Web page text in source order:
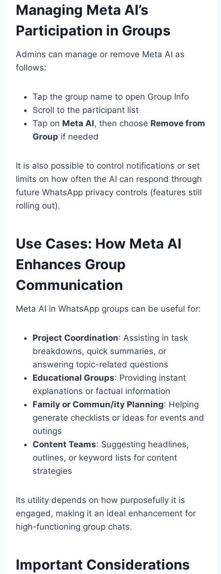
Managing Meta AI’s
Participation in Groups
Admins can manage or remove Meta AI as
follows:
Tap the group name to open Group Info
Scroll to the participant list
Tap on Meta AI, then choose Remove from
Group if needed
It is also possible to control notifications or set
limits on how often the AI can respond through
future WhatsApp privacy controls (features still
rolling out).
Use Cases: How Meta AI
Enhances Group
Communication
Meta AI in WhatsApp groups can be useful for:
Project Coordination: Assisting in task
breakdowns, quick summaries, or
answering topic-related questions
Educational Groups: Providing instant
explanations or factual information
Family or Commun/ity Planning: Helping
generate checklists or ideas for events and
outings
Content Teams: Suggesting headlines,
outlines, or keyword lists for content
strategies
Its utility depends on how purposefully it is
engaged, making it an ideal enhancement for
high-functioning group chats.
Important Considerations